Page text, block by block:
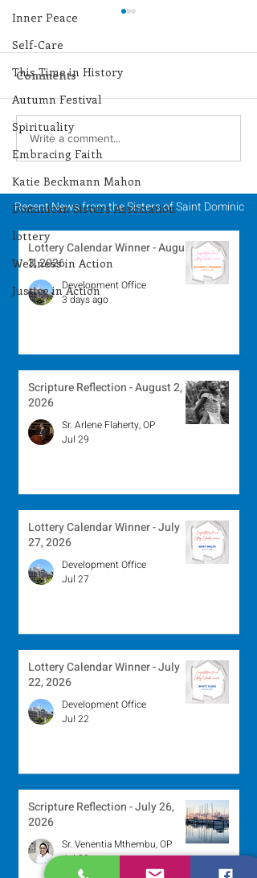
Inner Peace
Self-Care
This Time in History
Autumn Festival
Spirituality
Embracing Faith
Katie Beckmann Mahon
Dominican Sisters Association
lottery
Wellness in Action
Justice in Action
Lottery Calendar
Winner - July 27, 2026
Comments
Write a comment...
Recent News from the Sisters of Saint Dominic
Lottery Calendar Winner - August
3, 2026
Development Office
3 days ago
Scripture Reflection - August 2,
2026
Sr. Arlene Flaherty, OP
Jul 29
Lottery Calendar Winner - July
27, 2026
Development Office
Jul 27
Lottery Calendar Winner - July
22, 2026
Development Office
Jul 22
Scripture Reflection - July 26,
2026
Sr. Venentia Mthembu, OP
Jul 20